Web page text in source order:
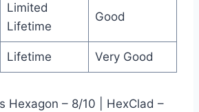
Limited
Lifetime
Good
Lifetime Very Good
Hexagon – 8/10 | HexClad –